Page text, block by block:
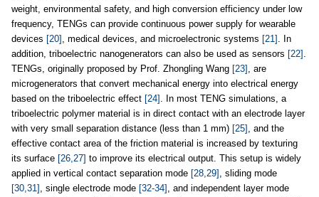
weight, environmental safety, and high conversion efficiency under low
frequency, TENGs can provide continuous power supply for wearable
devices [20] , medical devices, and microelectronic systems [21] . In
addition, triboelectric nanogenerators can also be used as sensors [22] .
TENGs, originally proposed by Prof. Zhongling Wang [23] , are
microgenerators that convert mechanical energy into electrical energy
based on the triboelectric effect [24] . In most TENG simulations, a
triboelectric polymer material is in direct contact with an electrode layer
with very small separation distance (less than 1 mm) [25] , and the
effective contact area of the friction material is increased by texturing
its surface [26,27] to improve its electrical output. This setup is widely
applied in vertical contact separation mode [28,29] , sliding mode
[30,31] , single electrode mode [32-34] , and independent layer mode